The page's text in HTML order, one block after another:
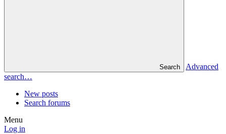
Search
Advanced
search…
New posts
Search forums
Menu
Log in